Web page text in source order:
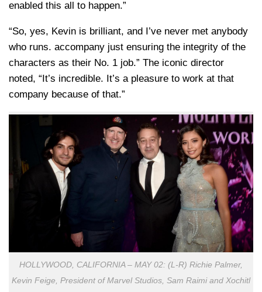
enabled this all to happen.”
“So, yes, Kevin is brilliant, and I’ve never met anybody
who runs. accompany just ensuring the integrity of the
characters as their No. 1 job.” The iconic director
noted, “It’s incredible. It’s a pleasure to work at that
company because of that.”
HOLLYWOOD, CALIFORNIA – MAY 02: (L-R) Richie Palmer,
Kevin Feige, President of Marvel Studios, Sam Raimi and Xochitl